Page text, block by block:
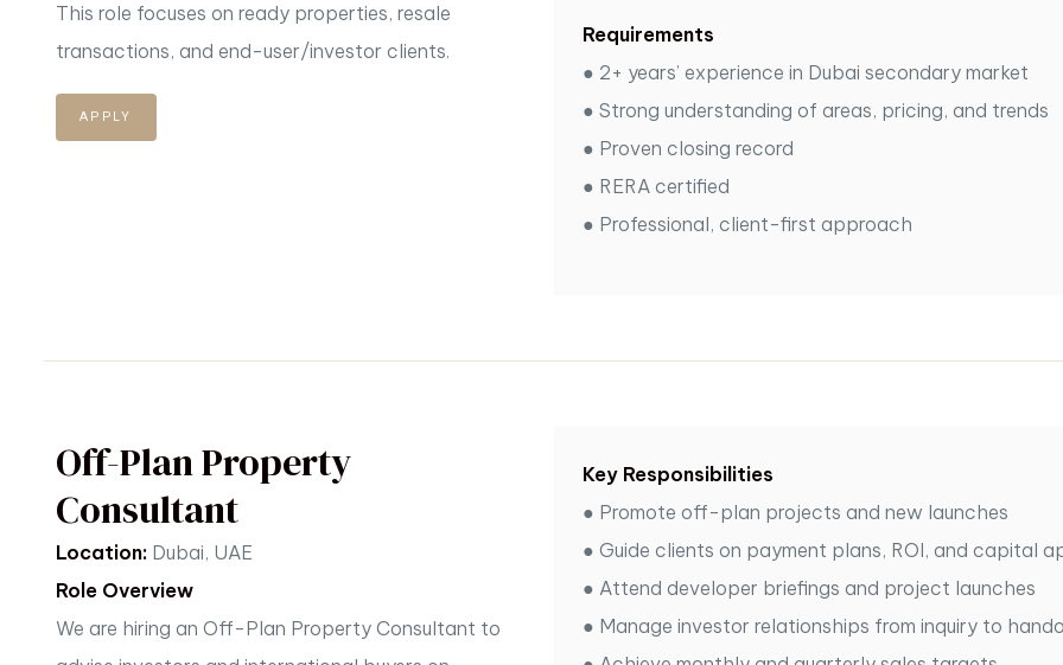
This role focuses on ready properties, resale
transactions, and end-user/investor clients.
APPLY
Requirements
● 2+ years’ experience in Dubai secondary market
● Strong understanding of areas, pricing, and trends
● Proven closing record
● RERA certified
● Professional, client-first approach
Off-Plan Property
Consultant
Location: Dubai, UAE
Role Overview
We are hiring an Off-Plan Property Consultant to
Key Responsibilities
● Promote off-plan projects and new launches
● Guide clients on payment plans, ROI, and capital
● Attend developer briefings and project launches
● Manage investor relationships from inquiry to